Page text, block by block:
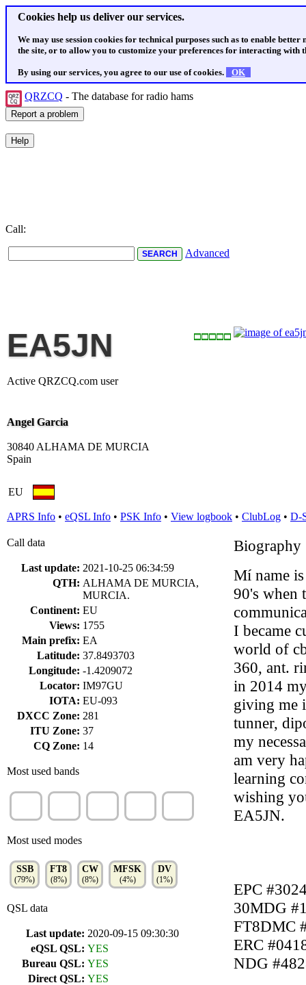
Cookies help us deliver our services.
We may use session cookies for technical purposes such as to enable
the site, or to allow you to customize your preferences for interacting with
By using our services, you agree to our use of cookies. OK
QRZCQ - The database for radio hams
Call:
Advanced
EA5JN
Active QRZCQ.com user
Angel Garcia
30840 ALHAMA DE MURCIA
Spain
EU
APRS Info • eQSL Info • PSK Info • View logbook • ClubLog • D-
Call data
Last update: 2021-10-25 06:34:59
QTH: ALHAMA DE MURCIA,
MURCIA.
Continent: EU
Views: 1755
Main prefix: EA
Latitude: 37.8493703
Longitude: -1.4209072
Locator: IM97GU
IOTA: EU-093
DXCC Zone: 281
ITU Zone: 37
CQ Zone: 14
Most used bands
Most used modes
SSB
(79%)
FT8
(8%)
CW
(8%)
MFSK
(4%)
DV
(1%)
QSL data
Last update: 2020-09-15 09:30:30
eQSL QSL: YES
Bureau QSL: YES
Direct QSL: YES
Biography
Mí name
90's when
I became
world of
360, ant.
in 2014
giving me
tunner,
my
am very
learning
wishing
EA5JN.
EPC
30MDG
FT8DMC
ERC
NDG